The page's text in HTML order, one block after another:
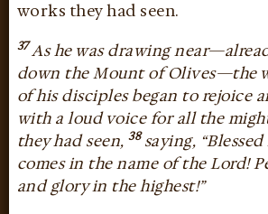
works they had seen.
37As he was drawing
down the Mount of Olives—the
of his disciples began to rejoice
with a loud voice for all the
they had seen, 38saying,
comes in the name of the Lord!
and glory in the highest!”